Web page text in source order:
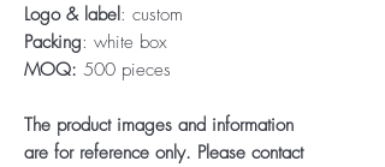
Logo & label: custom
Packing: white box
MOQ: 500 pieces
The product images and information
are for reference only. Please contact